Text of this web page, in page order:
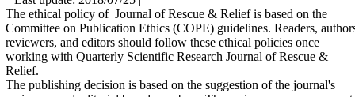
The ethical policy of Journal of Rescue & Relief is based on the
Committee on Publication Ethics (COPE) guidelines. Readers,
reviewers, and editors should follow these ethical policies once
working with Quarterly Scientific Research Journal of Rescue &
Relief.
The publishing decision is based on the suggestion of the journal's